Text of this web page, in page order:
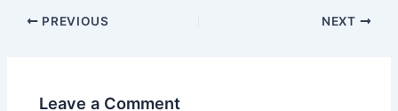
PREVIOUS NEXT
Leave a Comment